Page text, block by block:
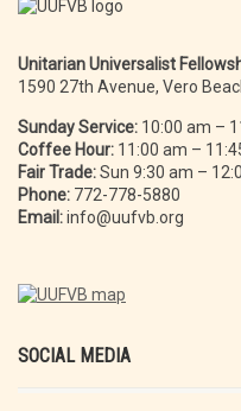
Unitarian Universalist
1590 27th Avenue, Vero
Sunday Service: 10:00 am –
Coffee Hour: 11:00 am –
Fair Trade:Sun 9:30 am –
Phone: 772-778-5880
Email:info@uufvb.org
SOCIAL MEDIA